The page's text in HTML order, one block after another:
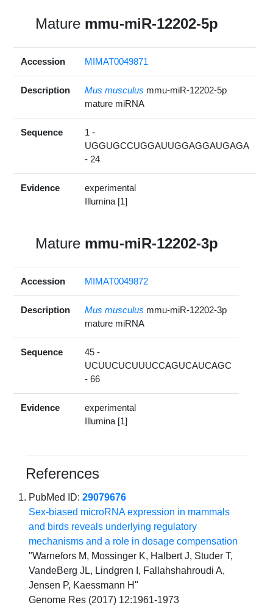
Mature mmu-miR-12202-5p
Accession MIMAT0049871
Description Mus musculus mmu-miR-12202-5p
mature miRNA
Sequence
1 -
UGGUGCCUGGAUUGGAGGAUGAGA
- 24
Evidence
experimental
Illumina [1]
Mature mmu-miR-12202-3p
Accession MIMAT0049872
Description Mus musculus mmu-miR-12202-3p
mature miRNA
Sequence
45 -
UCUUCUCUUUCCAGUCAUCAGC
- 66
Evidence
experimental
Illumina [1]
References
PubMed ID:29079676
Sex-biased microRNA expression in mammals
and birds reveals underlying regulatory
mechanisms and a role in dosage compensation
"Warnefors M, Mossinger K, Halbert J, Studer T,
VandeBerg JL, Lindgren I, Fallahshahroudi A,
Jensen P, Kaessmann H"
Genome Res (2017) 12:1961-1973